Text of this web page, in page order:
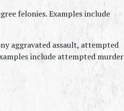
felonies. Examples include
aggravated assault, attempted
include attempted murder